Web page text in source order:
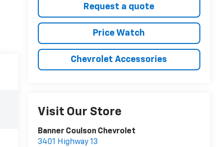
Request a quote
Price Watch
Chevrolet Accessories
Visit Our Store
Banner Coulson Chevrolet
3401 Highway 13